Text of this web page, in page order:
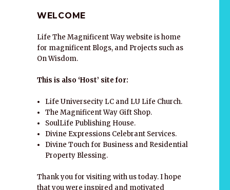
WELCOME
Life The Magnificent Way website is home
for magnificent Blogs, and Projects such as
On Wisdom.
This is also ‘Host’ site for:
Life Universecity LC and LU Life Church.
The Magnificent Way Gift Shop.
SoulLife Publishing House.
Divine Expressions Celebrant Services.
Divine Touch for Business and Residential
Property Blessing.
Thank you for visiting with us today. I hope
that you were inspired and motivated